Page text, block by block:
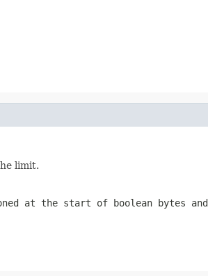
limit.
at the start of boolean bytes